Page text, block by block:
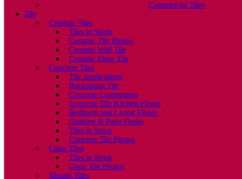
Commercial Tiles
Tile
Ceramic Tiles
Tiles in Stock
Ceramic Tile Photos
Ceramic Wall Tile
Ceramic Floor Tile
Concrete Tiles
Tile Applications
Backsplash Tile
Concrete Countertops
Concrete Tile Kitchen Floors
Bedroom and Living Floors
Outdoor & Patio Floors
Tiles in Stock
Concrete Tile Photos
Glass Tiles
Tiles in Stock
Glass Tile Photos
Mosaic Tiles